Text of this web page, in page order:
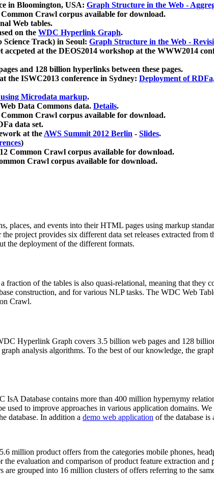
in Bloomington, USA: Graph Structure in the Web -
Crawl corpus available for download.
Web tables.
on the WDC Hyperlink Graph.
Track) in Seoul: Graph Structure in the Web -
at the DEOS2014 workshop at the WWW2014
and 128 billion hyperlinks between these pages.
the ISWC2013 conference in Sydney: Deployment of
using Microdata markup.
Data Commons data. Details.
Crawl corpus available for download.
data set.
at theAWS Summit 2012 Berlin - Slides.
)
Common Crawl corpus available for download.
Crawl corpus available for download.
places, and events into their HTML pages using markup
project provides six different data set releases extracted
the deployment of the different formats.
fraction of the tables is also quasi-relational, meaning that they
construction, and for various NLP tasks. The WDC Web
Crawl.
Hyperlink Graph covers 3.5 billion web pages and 128
analysis algorithms. To the best of our knowledge, the
Database contains more than 400 million hypernymy
to improve approaches in various application domains.
database. In addition a demo web application of the database is
million product offers from the categories mobile phones,
evaluation and comparison of product feature extraction and
grouped into 16 million clusters of offers referring to the